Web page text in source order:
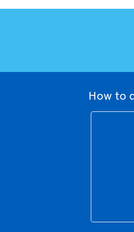
How to